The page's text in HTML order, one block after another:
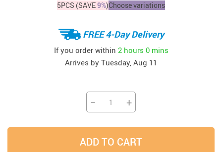
5PCS (SAVE9%)Choose variations
FREE 4-Day Delivery
If you order within 2 hours 0 mins
Arrives by Tuesday, Aug 11
− +
ADD TO CART